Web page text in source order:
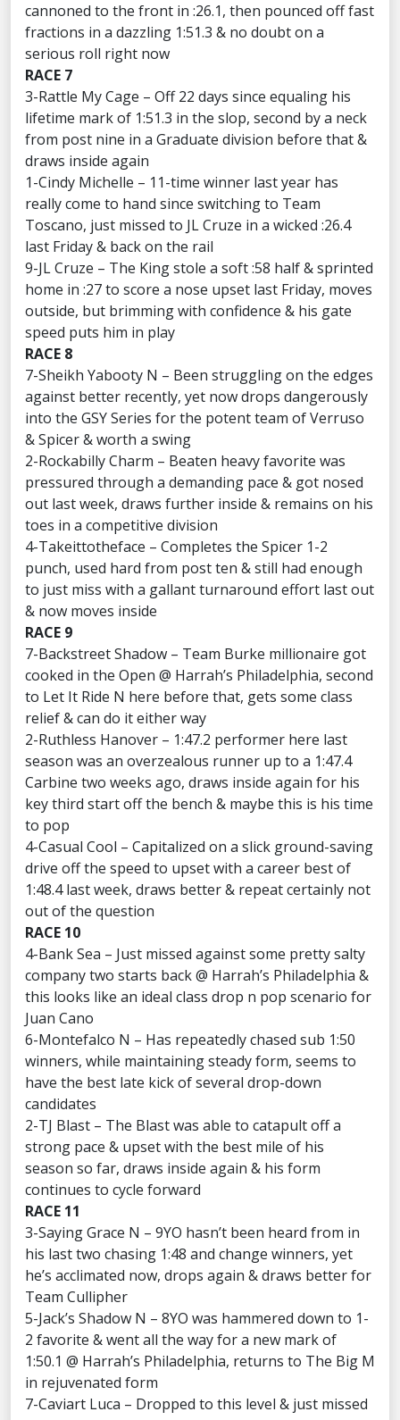
cannoned to the front in :26.1, then pounced off fast
fractions in a dazzling 1:51.3 & no doubt on a
serious roll right now
RACE 7
3-Rattle My Cage – Off 22 days since equaling his
lifetime mark of 1:51.3 in the slop, second by a neck
from post nine in a Graduate division before that &
draws inside again
1-Cindy Michelle – 11-time winner last year has
really come to hand since switching to Team
Toscano, just missed to JL Cruze in a wicked :26.4
last Friday & back on the rail
9-JL Cruze – The King stole a soft :58 half & sprinted
home in :27 to score a nose upset last Friday, moves
outside, but brimming with confidence & his gate
speed puts him in play
RACE 8
7-Sheikh Yabooty N – Been struggling on the edges
against better recently, yet now drops dangerously
into the GSY Series for the potent team of Verruso
& Spicer & worth a swing
2-Rockabilly Charm – Beaten heavy favorite was
pressured through a demanding pace & got nosed
out last week, draws further inside & remains on his
toes in a competitive division
4-Takeittotheface – Completes the Spicer 1-2
punch, used hard from post ten & still had enough
to just miss with a gallant turnaround effort last out
& now moves inside
RACE 9
7-Backstreet Shadow – Team Burke millionaire got
cooked in the Open @ Harrah’s Philadelphia, second
to Let It Ride N here before that, gets some class
relief & can do it either way
2-Ruthless Hanover – 1:47.2 performer here last
season was an overzealous runner up to a 1:47.4
Carbine two weeks ago, draws inside again for his
key third start off the bench & maybe this is his time
to pop
4-Casual Cool – Capitalized on a slick ground-saving
drive off the speed to upset with a career best of
1:48.4 last week, draws better & repeat certainly not
out of the question
RACE 10
4-Bank Sea – Just missed against some pretty salty
company two starts back @ Harrah’s Philadelphia &
this looks like an ideal class drop n pop scenario for
Juan Cano
6-Montefalco N – Has repeatedly chased sub 1:50
winners, while maintaining steady form, seems to
have the best late kick of several drop-down
candidates
2-TJ Blast – The Blast was able to catapult off a
strong pace & upset with the best mile of his
season so far, draws inside again & his form
continues to cycle forward
RACE 11
3-Saying Grace N – 9YO hasn’t been heard from in
his last two chasing 1:48 and change winners, yet
he’s acclimated now, drops again & draws better for
Team Cullipher
5-Jack’s Shadow N – 8YO was hammered down to 1-
2 favorite & went all the way for a new mark of
1:50.1 @ Harrah’s Philadelphia, returns to The Big M
in rejuvenated form
7-Caviart Luca – Dropped to this level & just missed